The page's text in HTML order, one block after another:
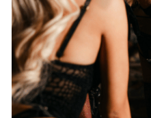
PRODUCT